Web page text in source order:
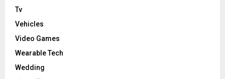
Tv
Vehicles
Video Games
Wearable Tech
Wedding